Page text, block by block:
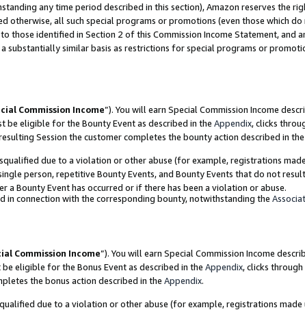
any time period described in this section), Amazon reserves the
all such special programs or promotions (even those which
identified in Section 2 of this Commission Income Statement, and
substantially similar basis as restrictions for special programs or
Commission Income”). You will earn Special Commission Income
be eligible for the Bounty Event as described in the Appendix, clicks
Session the customer completes the bounty action described in the
due to a violation or other abuse (for example, registrations
person, repetitive Bounty Events, and Bounty Events that do not
a Bounty Event has occurred or if there has been a violation or abuse.
in connection with the corresponding bounty, notwithstanding the
Commission Income”). You will earn Special Commission Income
eligible for the Bonus Event as described in the Appendix, clicks through
the bonus action described in the Appendix.
due to a violation or other abuse (for example, registrations made